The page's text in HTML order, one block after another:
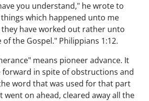
you understand," he wrote to
which happened unto me
have worked out rather unto
the Gospel." Philippians 1:12.
means pioneer advance. It
forward in spite of obstructions and
word that was used for that part
went on ahead, cleared away all the